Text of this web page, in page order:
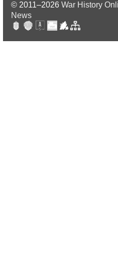
© 2011–2026 War History
News